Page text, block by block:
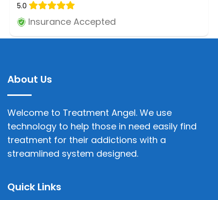
5.0
Insurance Accepted
About Us
Welcome to Treatment Angel. We use
technology to help those in need easily find
treatment for their addictions with a
streamlined system designed.
Quick Links